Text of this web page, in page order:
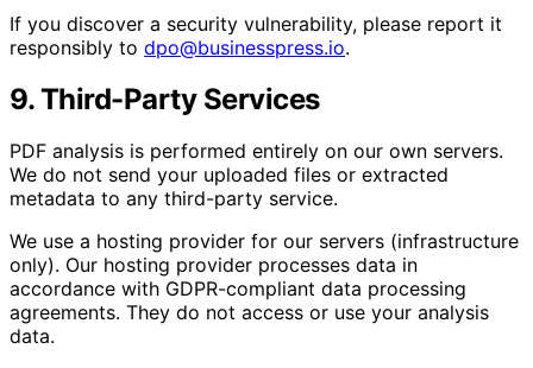
If you discover a security vulnerability, please report it
responsibly to dpo@businesspress.io.
9. Third-Party Services
PDF analysis is performed entirely on our own servers.
We do not send your uploaded files or extracted
metadata to any third-party service.
We use a hosting provider for our servers (infrastructure
only). Our hosting provider processes data in
accordance with GDPR-compliant data processing
agreements. They do not access or use your analysis
data.